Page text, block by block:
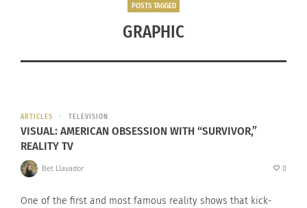
POSTS TAGGED
GRAPHIC
ARTICLES TELEVISION
VISUAL: AMERICAN OBSESSION WITH “SURVIVOR,”
REALITY TV
Bet Llavador 0
One of the first and most famous reality shows that kick-